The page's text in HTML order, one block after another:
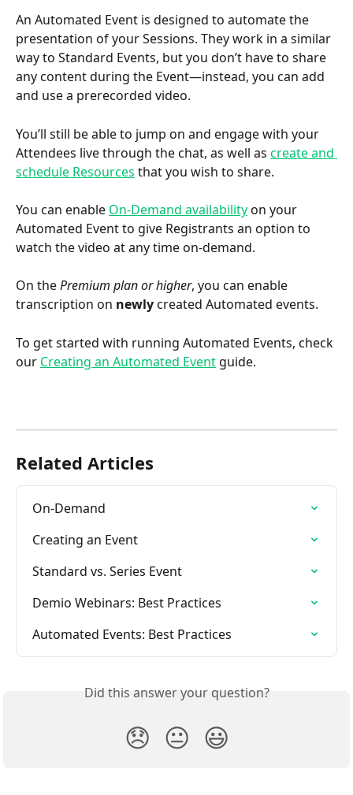
An Automated Event is designed to automate the
presentation of your Sessions. They work in a similar
way to Standard Events, but you don’t have to share
any content during the Event—instead, you can add
and use a prerecorded video.
You’ll still be able to jump on and engage with your
Attendees live through the chat, as well as create and
schedule Resources that you wish to share.
You can enable On-Demand availability on your
Automated Event to give Registrants an option to
watch the video at any time on-demand.
On the Premium plan or higher, you can enable
transcription on newly created Automated events.
To get started with running Automated Events, check
our Creating an Automated Event guide.
Related Articles
On-Demand
Creating an Event
Standard vs. Series Event
Demio Webinars: Best Practices
Automated Events: Best Practices
Did this answer your question?
😞 😐 😃